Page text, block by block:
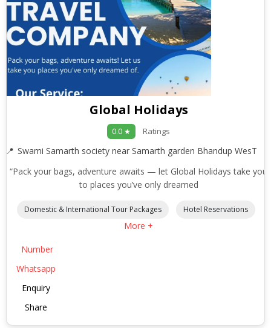
Global Holidays
0.0 ★ Ratings
Swami Samarth society near Samarth garden Bhandup WesT
“Pack your bags, adventure awaits — let Global Holidays take you
to places you’ve only dreamed
Domestic & International Tour Packages Hotel Reservations
More +
Number
Whatsapp
Enquiry
Share